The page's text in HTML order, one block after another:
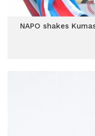
NAPO shakes